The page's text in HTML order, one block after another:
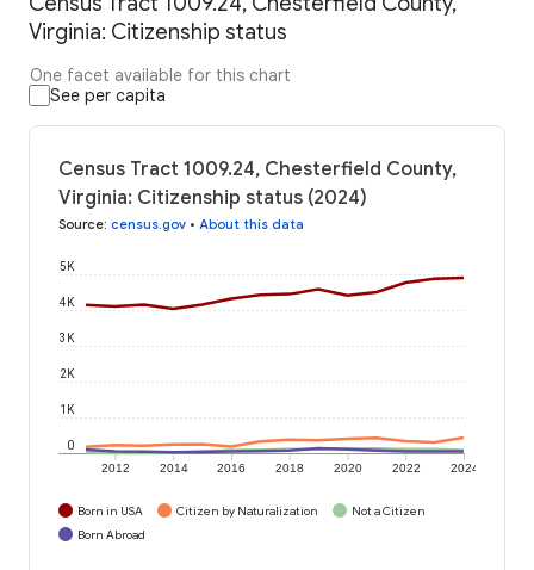
Virginia: Citizenship status
One facet available for this chart
See per capita
Census Tract 1009.24, Chesterfield County,
Virginia: Citizenship status (2024)
Source: census.gov • About this data
2012 2014 2016 2018 2020 2022 2024
0
1K
2K
3K
4K
5K
Born in USA Citizen by Naturalization
Not a Citizen
Born Abroad